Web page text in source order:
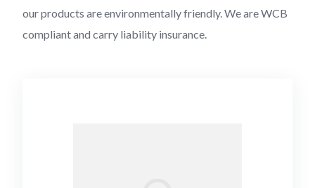
our products are environmentally friendly. We are WCB
compliant and carry liability insurance.